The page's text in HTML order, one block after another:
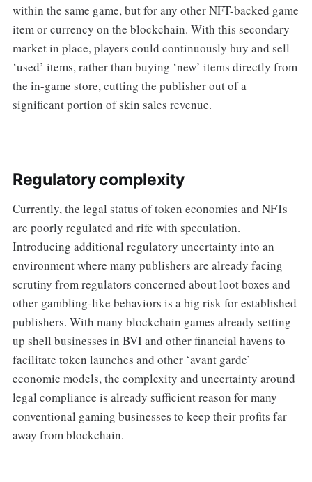
within the same game, but for any other NFT-backed game
item or currency on the blockchain. With this secondary
market in place, players could continuously buy and sell
‘used’ items, rather than buying ‘new’ items directly from
the in-game store, cutting the publisher out of a
significant portion of skin sales revenue.
Regulatory complexity
Currently, the legal status of token economies and NFTs
are poorly regulated and rife with speculation.
Introducing additional regulatory uncertainty into an
environment where many publishers are already facing
scrutiny from regulators concerned about loot boxes and
other gambling-like behaviors is a big risk for established
publishers. With many blockchain games already setting
up shell businesses in BVI and other financial havens to
facilitate token launches and other ‘avant garde’
economic models, the complexity and uncertainty around
legal compliance is already sufficient reason for many
conventional gaming businesses to keep their profits far
away from blockchain.